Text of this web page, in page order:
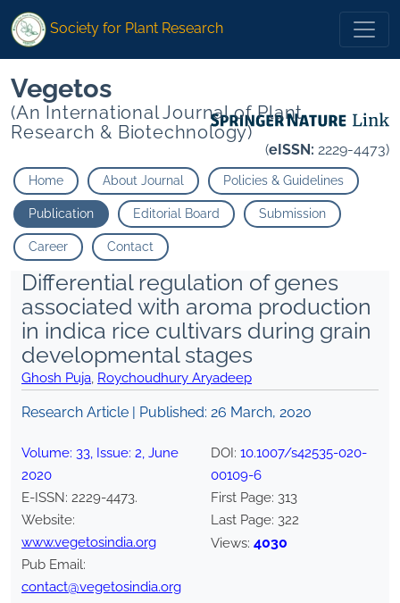
Society for Plant Research
Vegetos
(An International Journal of Plant
Research & Biotechnology)
(eISSN: 2229-4473)
Home About Journal Policies & Guidelines
Publication Editorial Board Submission
Career Contact
Differential regulation of genes
associated with aroma production
in indica rice cultivars during grain
developmental stages
Ghosh Puja, Roychoudhury Aryadeep
Research Article | Published: 26 March, 2020
Volume: 33, Issue: 2, June
2020
E-ISSN: 2229-4473.
Website:
www.vegetosindia.org
Pub Email:
contact@vegetosindia.org
DOI: 10.1007/s42535-020-
00109-6
First Page: 313
Last Page: 322
Views: 4030